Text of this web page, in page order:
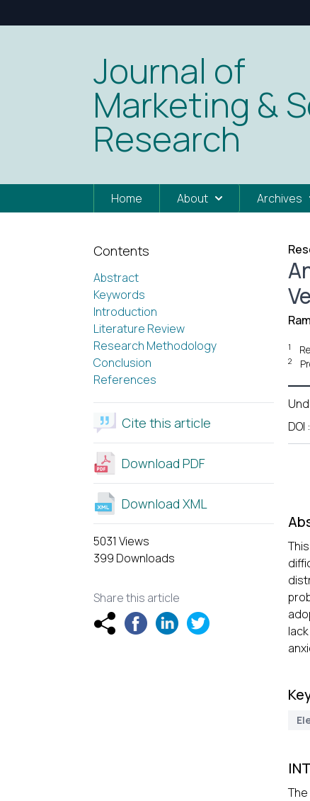
Journal of
Marketing &
Research
Home About Archives
Contents
Abstract
Keywords
Introduction
Literature Review
Research Methodology
Conclusion
References
Cite this article
Download PDF
Download XML
5031 Views
399 Downloads
Share this article
1
2
DOI :